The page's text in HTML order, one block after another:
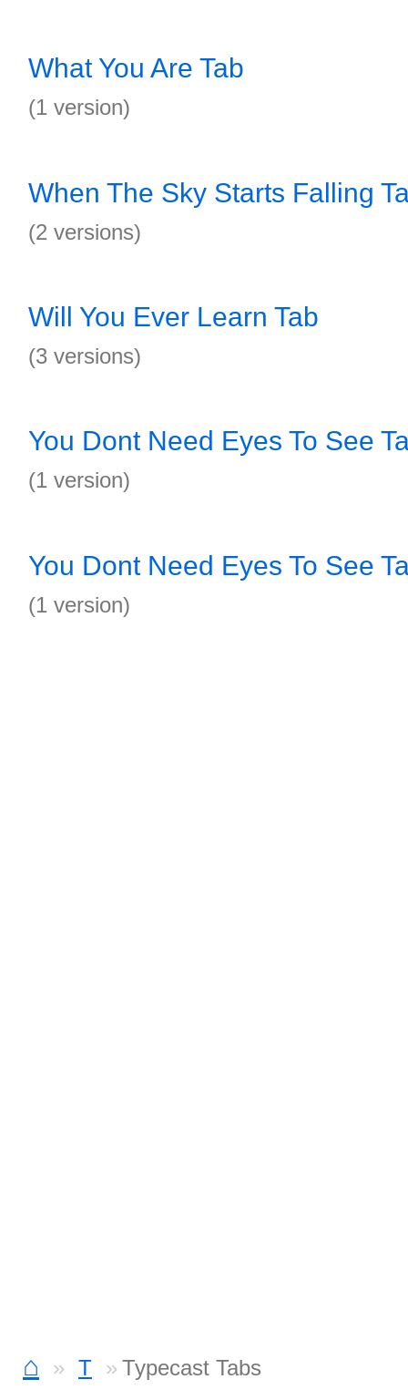
What You Are Tab
(1 version)
When The Sky Starts Falling
(2 versions)
Will You Ever Learn Tab
(3 versions)
You Dont Need Eyes To See
(1 version)
You Dont Need Eyes To See
(1 version)
⌂ T Typecast Tabs